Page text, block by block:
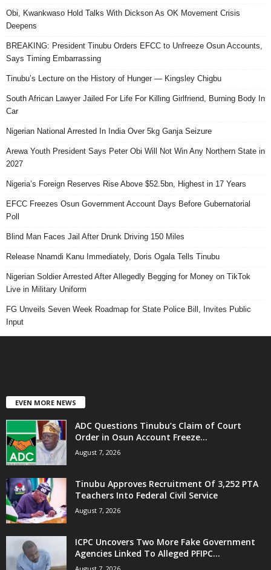
Obi, Kwankwaso Hold Talks With Dickson As OK Movement Crisis
Deepens
BREAKING: President Tinubu Orders EFCC to Unfreeze Osun Accounts,
Says Timing Embarrassing
Tinubu’s Lecture on the History of Hunger — Kingsley Chigbu
South African Lawyer Jailed For Life For Killing Girlfriend, Burning Body In
Car
Nigerian National Arrested In India Over 5kg Ganja Seizure
Arewa Youth President Says Peter Obi Will Not Win Any Northern State in
2027
Nigeria’s Foreign Reserves Rise Above $52.5bn, Highest in 17 Years
EFCC Freezes Osun Government Account Days Before Gubernatorial
Poll
Blind Man Faces Jail After Drunk Driving 150 Miles
Release Nnamdi Kanu Immediately, Doris Ogala Tells Tinubu
Nigerian Soldier Arrested After Allegedly Begging for Money on TikTok
Live in Military Uniform
FG Unveils Seven Week Roadmap for State Police Bill, Invites Public
Input
EVEN MORE NEWS
ADC Questions Tinubu’s Claim of Court
Order in Osun Account Freeze...
August 7, 2026
Tinubu Approves Recruitment Of 3,252 PTA
Teachers Into Federal Civil Service
August 7, 2026
ICPC Uncovers Two More Fake Government
Agencies Linked To Alleged PFIPC...